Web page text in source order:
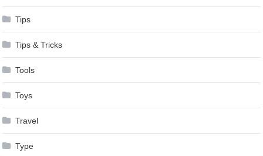
Tips
Tips & Tricks
Tools
Toys
Travel
Type